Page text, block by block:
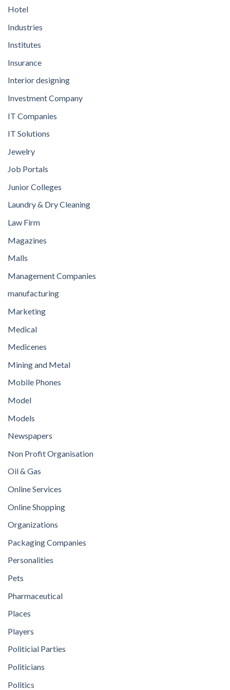
Hotel
Industries
Institutes
Insurance
Interior designing
Investment Company
IT Companies
IT Solutions
Jewelry
Job Portals
Junior Colleges
Laundry & Dry Cleaning
Law Firm
Magazines
Malls
Management Companies
manufacturing
Marketing
Medical
Medicenes
Mining and Metal
Mobile Phones
Model
Models
Newspapers
Non Profit Organisation
Oil & Gas
Online Services
Online Shopping
Organizations
Packaging Companies
Personalities
Pets
Pharmaceutical
Places
Players
Politicial Parties
Politicians
Politics